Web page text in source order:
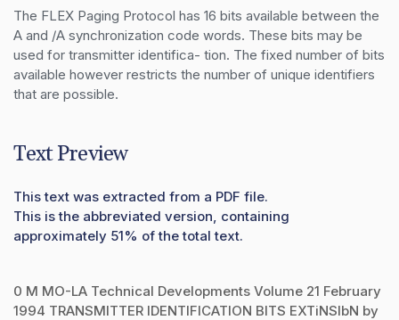
The FLEX Paging Protocol has 16 bits available between the
A and /A synchronization code words. These bits may be
used for transmitter identifica- tion. The fixed number of bits
available however restricts the number of unique identifiers
that are possible.
Text Preview
This text was extracted from a PDF file.
This is the abbreviated version, containing
approximately 51% of the total text.
0 M MO-LA Technical Developments Volume 21 February
1994 TRANSMITTER IDENTIFICATION BITS EXTiNSlbN by